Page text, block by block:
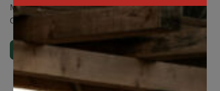
Member / Spouse / Dependent Child
Coverage terminates at age 75
Download Full Benefits Booklet